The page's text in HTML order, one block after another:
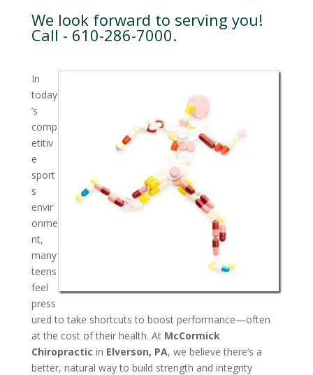
We look forward to serving you!
Call - 610-286-7000.
In
today
’s
comp
etitiv
e
sport
s
envir
onme
nt,
many
teens
feel
press
ured to take shortcuts to boost performance—often
at the cost of their health. At McCormick
Chiropractic in Elverson, PA, we believe there’s a
better, natural way to build strength and integrity